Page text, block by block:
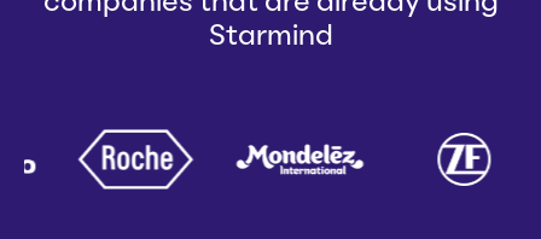
Starmind